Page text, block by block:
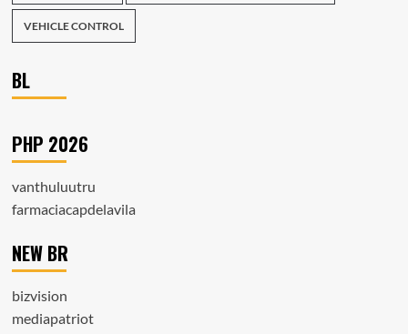
VEHICLE CONTROL
BL
PHP 2026
vanthuluutru
farmaciacapdelavila
NEW BR
bizvision
mediapatriot